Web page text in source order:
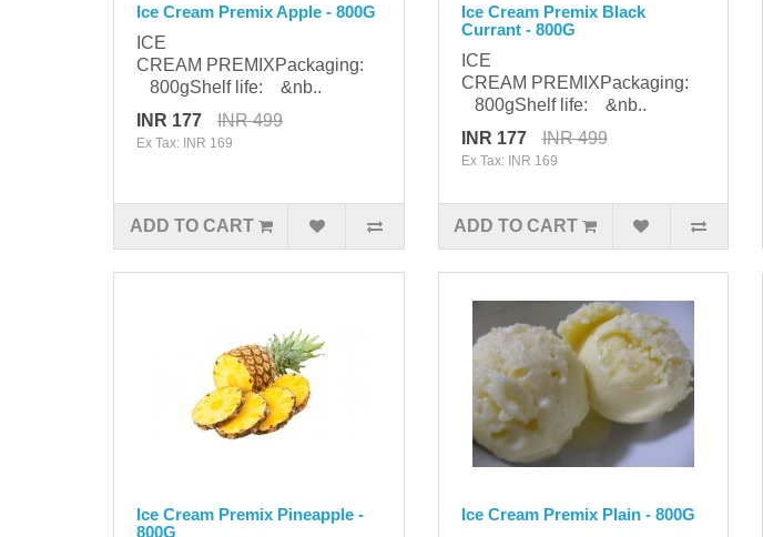
Ice Cream Premix Apple - 800G
ICE
CREAM PREMIXPackaging:
800gShelf life: &nb..
INR 177
INR 499
Ex Tax: INR 169
ADD TO CART
Ice Cream Premix Black
Currant - 800G
ICE
CREAM PREMIXPackaging:
800gShelf life: &nb..
INR 177
INR 499
Ex Tax: INR 169
ADD TO CART
Ice Cream Premix Pineapple -
800G
Ice Cream Premix Plain - 800G